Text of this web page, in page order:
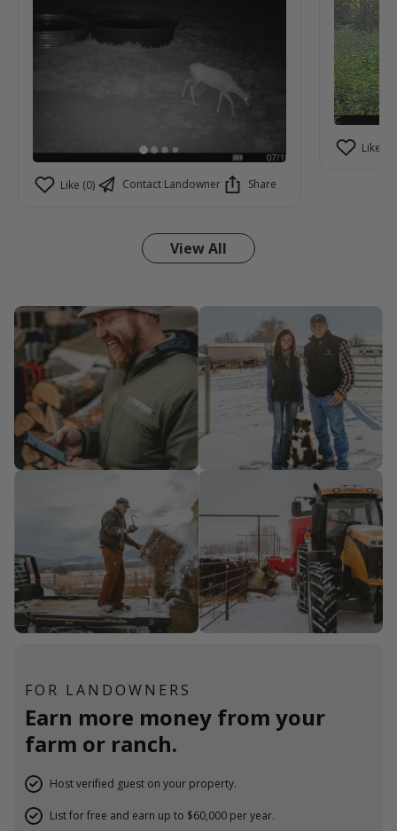
Like (0) Contact Landowner Share
Like (2)
View All
FOR LANDOWNERS
Earn more money from your
farm or ranch.
Host verified guest on your property.
List for free and earn up to $60,000 per year.